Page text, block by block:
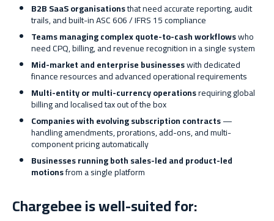
B2B SaaS organisationsthat need accurate reporting, audit
trails, and built-in ASC 606 / IFRS 15 compliance
Teams managing complex quote-to-cash workflowswho
need CPQ, billing, and revenue recognition in a single system
Mid-market and enterprise businesseswith dedicated
finance resources and advanced operational requirements
Multi-entity or multi-currency operationsrequiring global
billing and localised tax out of the box
Companies with evolving subscription contracts—
handling amendments, prorations, add-ons, and multi-
component pricing automatically
Businesses running both sales-led and product-led
motionsfrom a single platform
Chargebee is well-suited for: